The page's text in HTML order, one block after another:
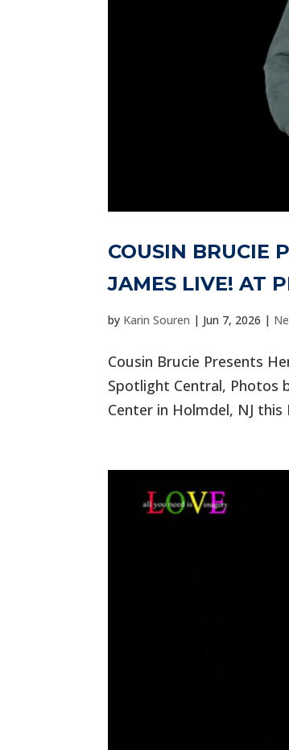
COUSIN BRUCIE
JAMES LIVE! AT
by Karin Souren | Jun 7, 2026 |
Cousin Brucie Presents
Spotlight Central, Photos
Center in Holmdel, NJ